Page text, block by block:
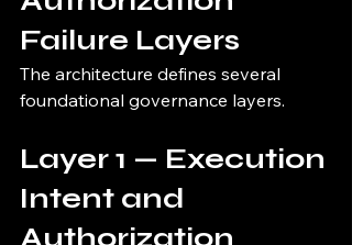
Failure Layers
The architecture defines several
foundational governance layers.
Layer 1 — Execution
Intent and